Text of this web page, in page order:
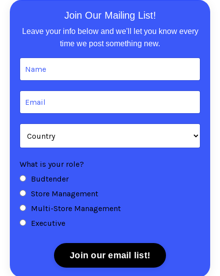
Join Our Mailing List!
Leave your info below and we'll let you know every
time we post something new.
What is your role?
Budtender
Store Management
Multi-Store Management
Executive
Join our email list!